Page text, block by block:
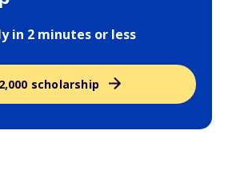
in 2 minutes or less
scholarship